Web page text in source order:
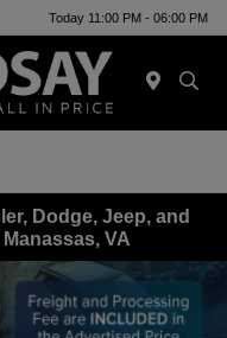
Today 11:00 PM - 06:00 PM
Dodge, Jeep, and
VA